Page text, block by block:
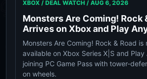
XBOX / DEAL WATCH / AUG 6, 2026
Monsters Are Coming! Rock
Arrives on Xbox and Play
Monsters Are Coming! Rock & Road is
available on Xbox Series X|S and Play
joining PC Game Pass with tower-
on wheels.